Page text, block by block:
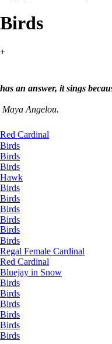
Birds
+
"A bird does
has an answer, it sings
Maya Angelou.
Red Cardinal
Birds
Birds
Birds
Hawk
Birds
Birds
Birds
Birds
Birds
Birds
Regal Female Cardinal
Red Cardinal
Bluejay in Snow
Birds
Birds
Birds
Birds
Birds
Birds